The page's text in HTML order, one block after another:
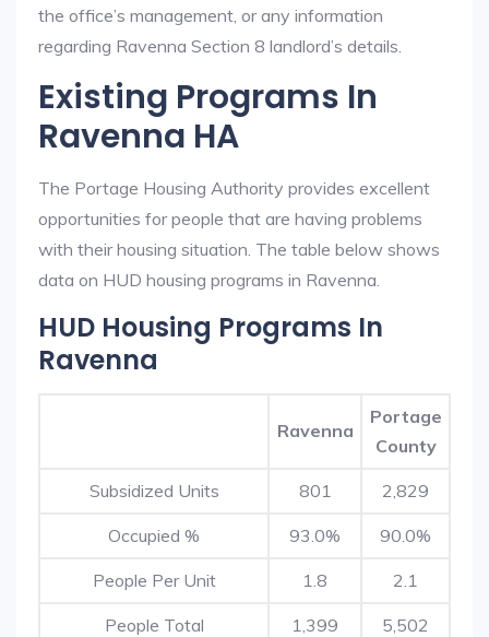
the office’s management, or any information
regarding Ravenna Section 8 landlord’s details.
Existing Programs In
Ravenna HA
The Portage Housing Authority provides excellent
opportunities for people that are having problems
with their housing situation. The table below shows
data on HUD housing programs in Ravenna.
HUD Housing Programs In
Ravenna
Ravenna
Portage
County
Subsidized Units 801 2,829
Occupied % 93.0% 90.0%
People Per Unit 1.8 2.1
People Total 1,399 5,502